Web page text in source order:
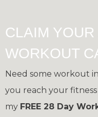
CLAIM YOUR
WORKOUT
Need some workout
you reach your
my FREE 28 Day